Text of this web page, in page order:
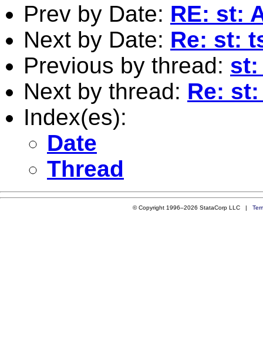
Prev by Date: RE: st:
Next by Date: Re: st:
Previous by thread: st:
Next by thread: Re:
Index(es):
Date
Thread
© Copyright 1996–2026 StataCorp LLC |